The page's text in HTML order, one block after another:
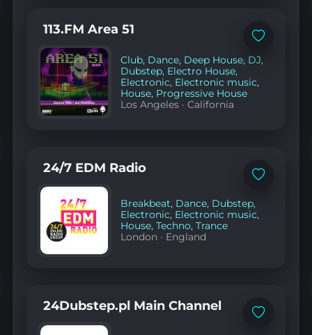
Add
favorites
113.FM Area 51
Club, Dance, Deep House, DJ,
Dubstep, Electro House,
Electronic, Electronic music,
House, Progressive House
Los Angeles ·California
Add
24/7 EDM Radio
Breakbeat, Dance, Dubstep,
Electronic, Electronic music,
House,Techno,Trance
London · England
Add
24Dubstep.pl Main Channel